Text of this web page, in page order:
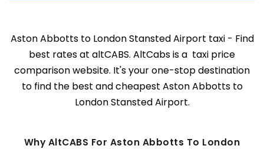
Aston Abbotts to London Stansted Airport taxi - Find
best rates at altCABS. AltCabs is a taxi price
comparison website. It's your one-stop destination
to find the best and cheapest Aston Abbotts to
London Stansted Airport.
Why AltCABS For Aston Abbotts To London